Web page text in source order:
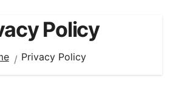
Policy
Privacy Policy